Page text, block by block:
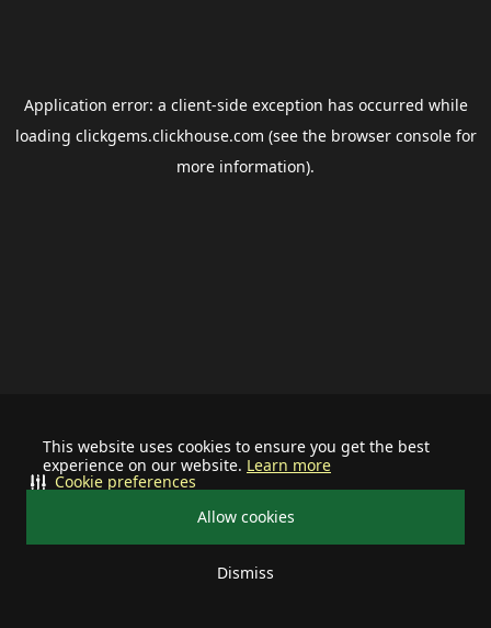
This website uses cookies to ensure you get the best
experience on our website. Learn more
Allow cookies
Dismiss
Cookie preferences
Application error: a client-side exception has occurred while
loading clickgems.clickhouse.com (see the browser consolefor
more information).